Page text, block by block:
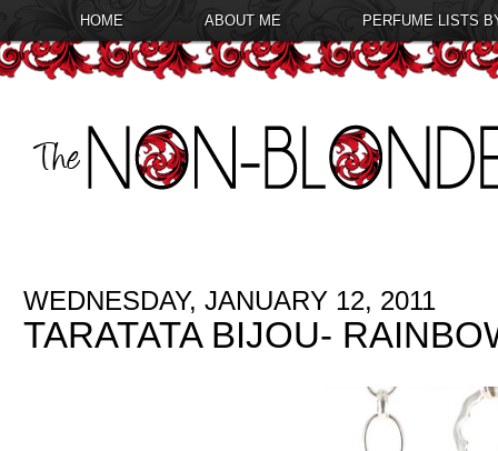
HOME ABOUT ME PERFUME LISTS
WEDNESDAY, JANUARY 12, 2011
TARATATA BIJOU-